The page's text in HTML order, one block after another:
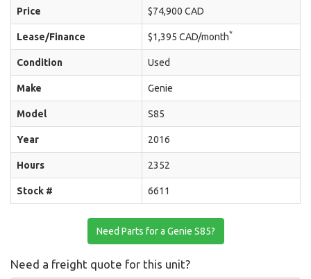
Price $74,900 CAD
Lease/Finance $1,395 CAD/month*
Condition Used
Make Genie
Model S85
Year 2016
Hours 2352
Stock # 6611
Need Parts for a Genie S85?
Need a freight quote for this unit?